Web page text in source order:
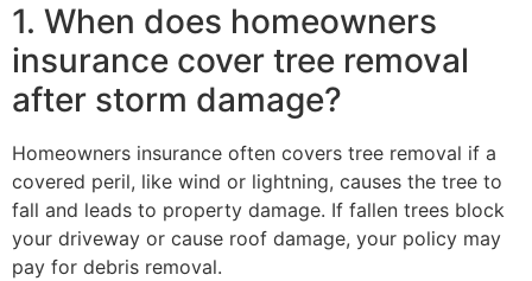
1. When does homeowners
insurance cover tree removal
after storm damage?
Homeowners insurance often covers tree removal if a
covered peril, like wind or lightning, causes the tree to
fall and leads to property damage. If fallen trees block
your driveway or cause roof damage, your policy may
pay for debris removal.